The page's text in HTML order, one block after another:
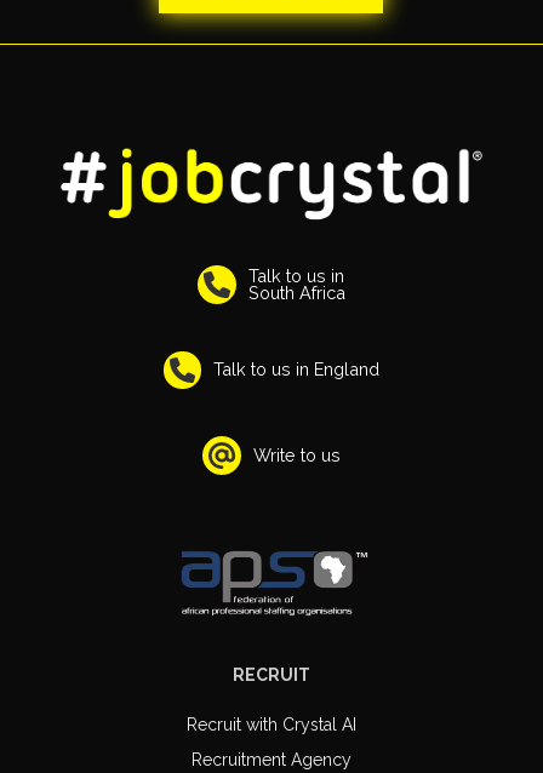
Talk to us in
South Africa
Talk to us in England
Write to us
RECRUIT
Recruit with Crystal AI
Recruitment Agency